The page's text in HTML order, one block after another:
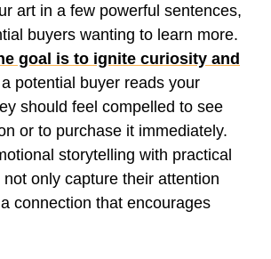
art in a few powerful sentences,
buyers wanting to learn more.
goal is to ignite curiosity and
potential buyer reads your
should feel compelled to see
or to purchase it immediately.
storytelling with practical
not only capture their attention
connection that encourages